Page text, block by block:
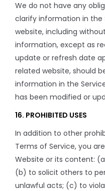
We do not have any
clarify information in the
website, including
information, except as
update or refresh date
related website, should
information in the
has been modified or
16. PROHIBITED USES
In addition to other
Terms of Service, you
Website or its content:
(b) to solicit others to
unlawful acts; (c) to